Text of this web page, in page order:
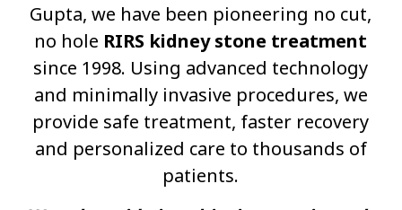
Gupta, we have been pioneering no cut,
no hole RIRS kidney stone treatment
since 1998. Using advanced technology
and minimally invasive procedures, we
provide safe treatment, faster recovery
and personalized care to thousands of
patients.